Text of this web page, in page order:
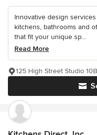
Innovative design
kitchens, bathrooms and
that fit your unique sp...
Read More
125 High Street Studio